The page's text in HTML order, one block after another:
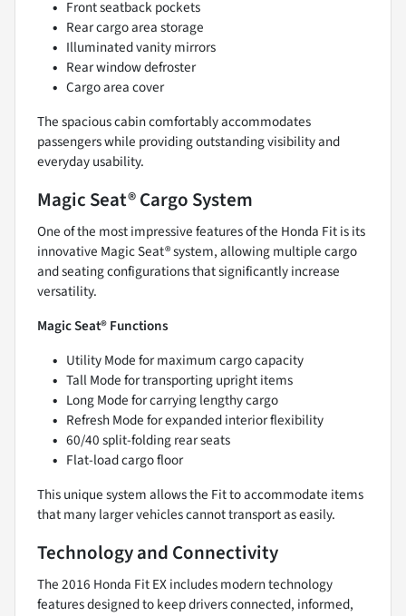
Front seatback pockets
Rear cargo area storage
Illuminated vanity mirrors
Rear window defroster
Cargo area cover
The spacious cabin comfortably accommodates
passengers while providing outstanding visibility and
everyday usability.
Magic Seat® Cargo System
One of the most impressive features of the Honda Fit is its
innovative Magic Seat® system, allowing multiple cargo
and seating configurations that significantly increase
versatility.
Magic Seat® Functions
Utility Mode for maximum cargo capacity
Tall Mode for transporting upright items
Long Mode for carrying lengthy cargo
Refresh Mode for expanded interior flexibility
60/40 split-folding rear seats
Flat-load cargo floor
This unique system allows the Fit to accommodate items
that many larger vehicles cannot transport as easily.
Technology and Connectivity
The 2016 Honda Fit EX includes modern technology
features designed to keep drivers connected, informed,